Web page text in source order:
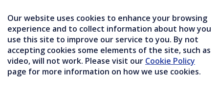
Our website uses cookies to enhance your browsing
experience and to collect information about how you
use this site to improve our service to you. By not
accepting cookies some elements of the site, such as
video, will not work. Please visit our Cookie Policy
page for more information on how we use cookies.